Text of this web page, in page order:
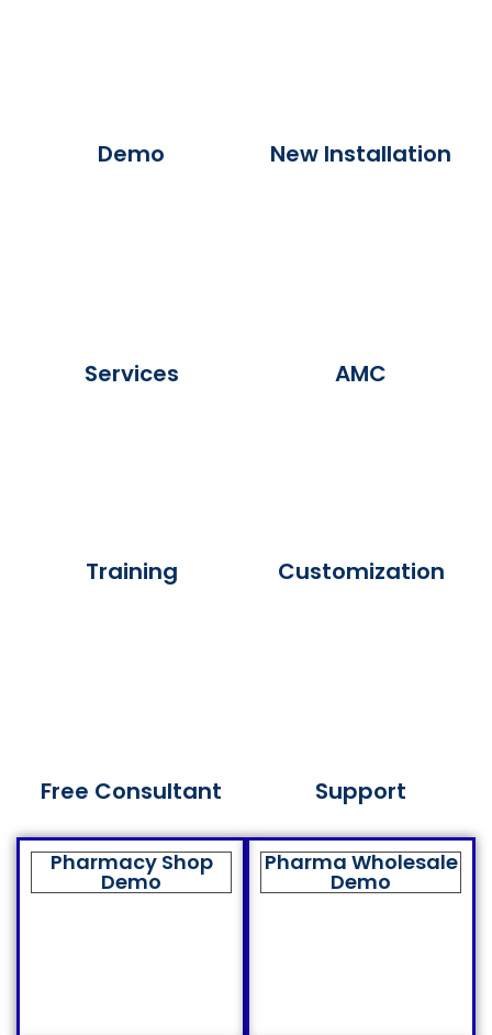
Demo
Services
New Installation
AMC
Training
Free Consultant
Customization
Support
Pharmacy Shop
Demo
Pharma Wholesale
Demo